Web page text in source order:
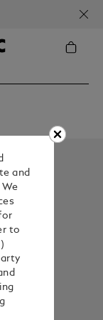
and
to
)